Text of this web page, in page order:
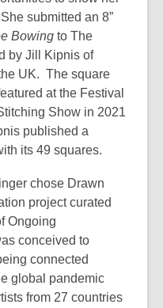
submitted an 8”
Bowing to The
by Jill Kipnis of
UK. The square
at the Festival
Show in 2021
published a
its 49 squares.
chose Drawn
project curated
Ongoing
conceived to
connected
global pandemic
from 27 countries